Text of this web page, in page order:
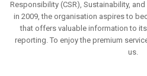
Responsibility (CSR), Sustainability,
in 2009, the organisation aspires to
that offers valuable information to
reporting. To enjoy the premium
us.